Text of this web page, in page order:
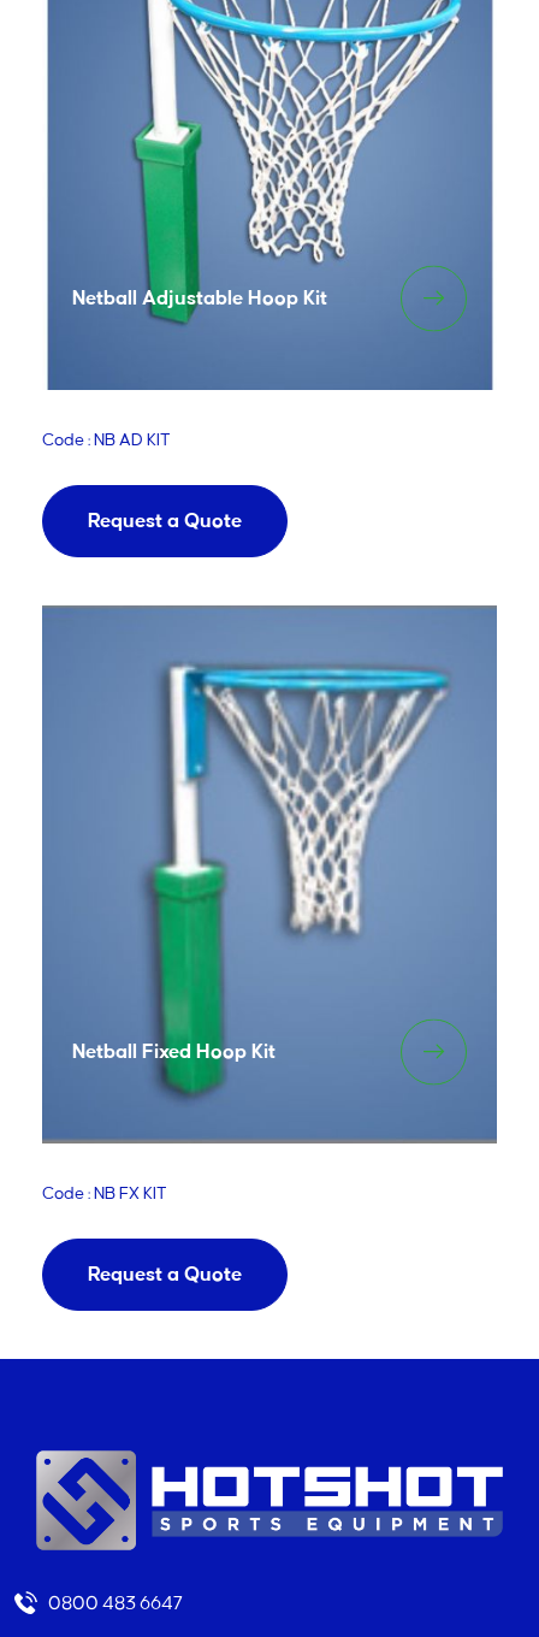
Netball Adjustable Hoop Kit
Code : NB AD KIT
Request a Quote
Netball Fixed Hoop Kit
Code : NB FX KIT
Request a Quote
0800 483 6647